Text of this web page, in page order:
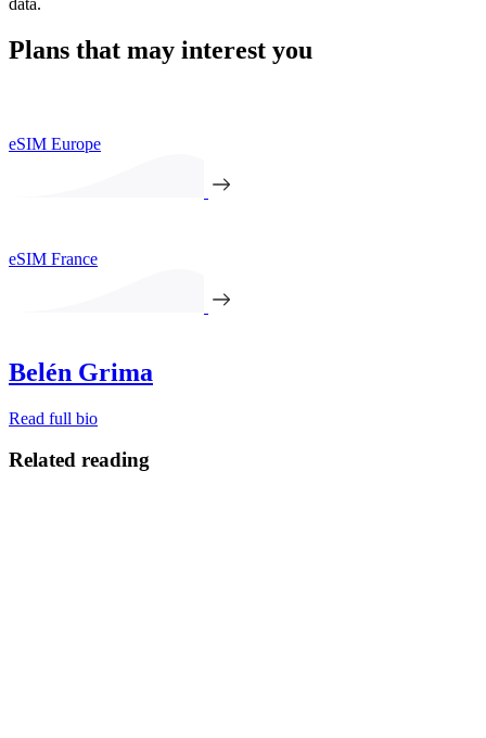
data.
Plans that may interest you
eSIM Europe
eSIM France
Belén Grima
Read full bio
Related reading